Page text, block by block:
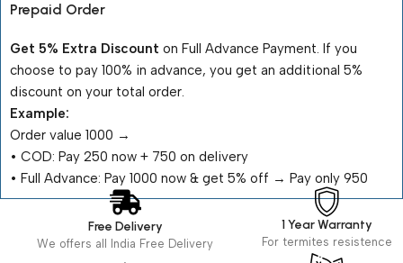
Prepaid Order
Get 5% Extra Discount on Full Advance Payment. If you
choose to pay 100% in advance, you get an additional 5%
discount on your total order.
Example:
Order value ₹1000 →
•⁠ ⁠COD: Pay ₹250 now + ₹750 on delivery
•⁠ ⁠Full Advance: Pay ₹1000 now & get 5% off → Pay only ₹950
Free Delivery
We offers all India Free Delivery
1 Year Warranty
For termites resistence